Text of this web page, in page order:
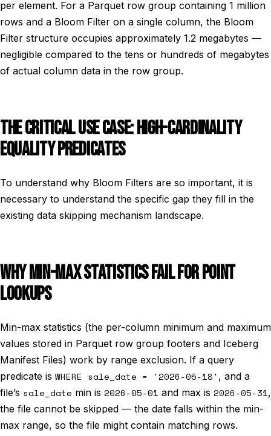
per element. For a Parquet row group containing 1 million
rows and a Bloom Filter on a single column, the Bloom
Filter structure occupies approximately 1.2 megabytes —
negligible compared to the tens or hundreds of megabytes
of actual column data in the row group.
THE CRITICAL USE CASE: HIGH-CARDINALITY
EQUALITY PREDICATES
To understand why Bloom Filters are so important, it is
necessary to understand the specific gap they fill in the
existing data skipping mechanism landscape.
WHY MIN-MAX STATISTICS FAIL FOR POINT
LOOKUPS
Min-max statistics (the per-column minimum and maximum
values stored in Parquet row group footers and Iceberg
Manifest Files) work by range exclusion. If a query
predicate is WHERE sale_date = '2026-05-18' , and a
file’s sale_date min is 2026-05-01 and max is 2026-05-31,
the file cannot be skipped — the date falls within the min-
max range, so the file might contain matching rows.